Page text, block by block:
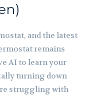
and the latest
remains
AI to learn your
turning down
struggling with